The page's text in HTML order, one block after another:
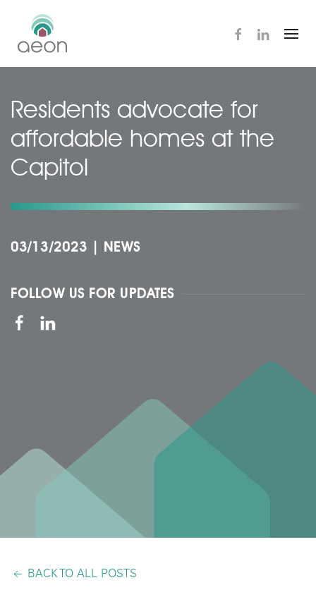
Skip
to
Residents advocate for
affordable homes at the
Capitol
03/13/2023 NEWS
FOLLOW US FOR UPDATES
BACK TO ALL POSTS